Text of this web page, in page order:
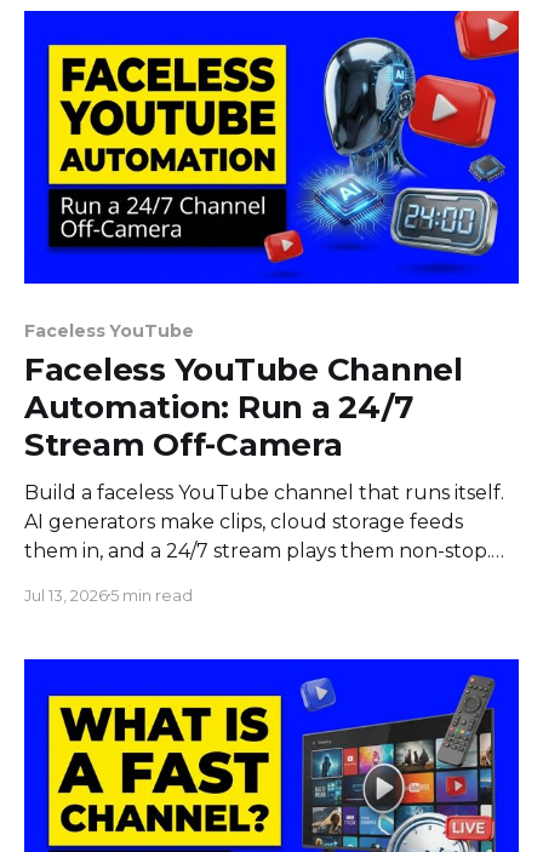
Faceless YouTube
Faceless YouTube Channel
Automation: Run a 24/7
Stream Off-Camera
Build a faceless YouTube channel that runs itself.
AI generators make clips, cloud storage feeds
them in, and a 24/7 stream plays them non-stop.
Jul 13, 20265 min read